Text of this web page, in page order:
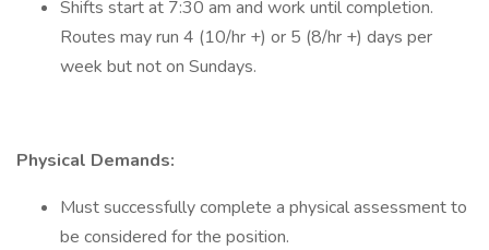
Shifts start at 7:30 am and work until completion.
Routes may run 4 (10/hr +) or 5 (8/hr +) days per
week but not on Sundays.
Physical Demands:
Must successfully complete a physical assessment to
be considered for the position.